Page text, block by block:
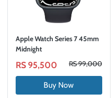
Apple Watch Series 7 45mm
Midnight
RS 95,500 RS 99,000
Buy Now